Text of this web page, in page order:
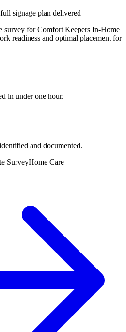
signage plan delivered
survey for Comfort Keepers In-Home
readiness and optimal placement for
in under one hour.
and documented.
SurveyHome Care